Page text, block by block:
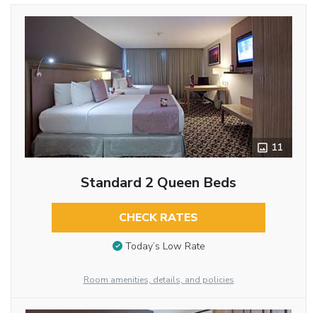
11
Standard 2 Queen Beds
CHECK RATES
Today’s Low Rate
Room amenities, details, and policies